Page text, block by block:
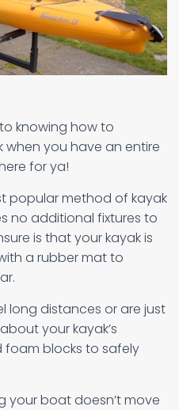
knowing how to
when you have an entire
for ya!
popular method of kayak
no additional fixtures to
is that your kayak is
a rubber mat to
long distances or are just
your kayak’s
foam blocks to safely
your boat doesn’t move